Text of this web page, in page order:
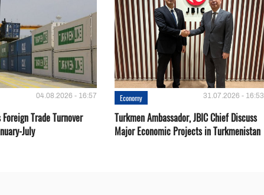
04.08.2026 - 16:57
Trade Turnover
July
Economy 31.07.2026 - 16:53
Turkmen Ambassador, JBIC Chief Discuss
Major Economic Projects in Turkmenistan